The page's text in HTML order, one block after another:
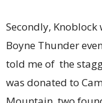
Secondly,
Boyne Thunder
told me of the
was donated to